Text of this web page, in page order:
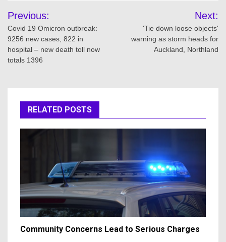
Post
navigation
Previous:
Covid 19 Omicron outbreak:
9256 new cases, 822 in
hospital – new death toll now
totals 1396
Next:
'Tie down loose objects'
warning as storm heads for
Auckland, Northland
RELATED POSTS
Community Concerns Lead to Serious Charges